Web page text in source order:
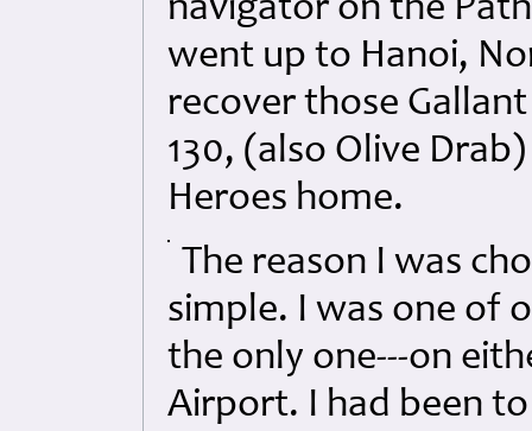
navigator on the
went up to Hanoi,
recover those
130, (also Olive
Heroes home.
The reason I was
simple. I was one of
the only one---on
Airport. I had been